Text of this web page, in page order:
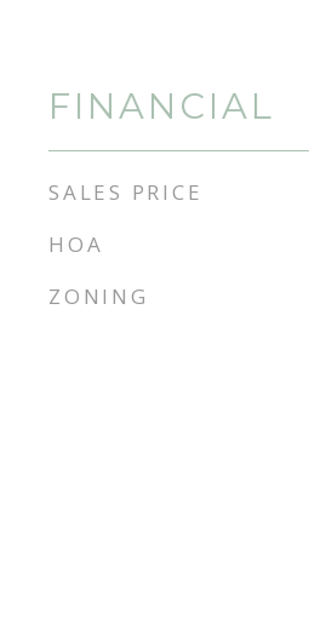
FINANCIAL
SALES PRICE
HOA
ZONING